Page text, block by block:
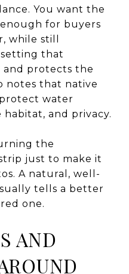
You want the
for buyers
while still
that
and protects the
notes that native
water
and privacy.
the
just to make it
A natural, well-
tells a better
one.
AND